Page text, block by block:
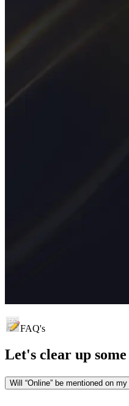
FAQ's
Let's clear up
Will “Online” be mentioned on